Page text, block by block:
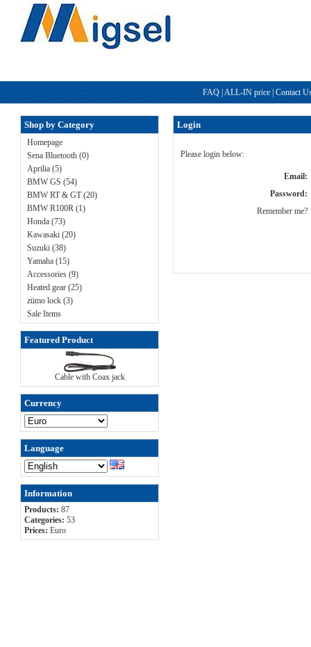
FAQ |ALL-IN price | Contact
Shop by Category
Homepage
Sena Bluetooth (0)
Aprilia (5)
BMW GS (54)
BMW RT & GT (20)
BMW R100R (1)
Honda (73)
Kawasaki (20)
Suzuki (38)
Yamaha (15)
Accessories (9)
Heated gear (25)
zümo lock (3)
Sale Items
Featured Product
Cable with Coax jack
Currency
Language
Information
Products: 87
Categories: 53
Prices: Euro
Login
Please login below:
Email:
Password:
Remember me?